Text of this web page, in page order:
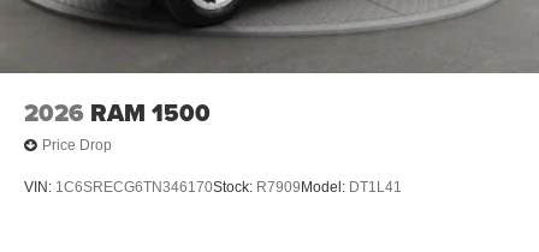
purchase.**
2026 RAM 1500
Price Drop
VIN: 1C6SRECG6TN346170Stock: R7909 Model: DT1L41